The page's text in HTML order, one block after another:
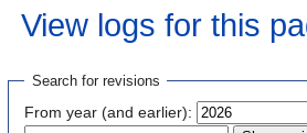
View logs for this
Jump
navigation
Jump
search
Search for revisions
From year (and earlier):